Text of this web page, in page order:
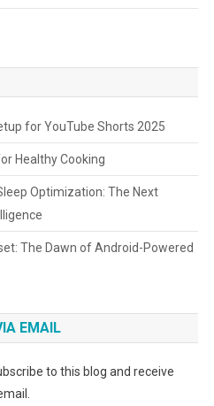
for YouTube Shorts 2025
Healthy Cooking
Optimization: The Next
The Dawn of Android-Powered
EMAIL
to this blog and receive